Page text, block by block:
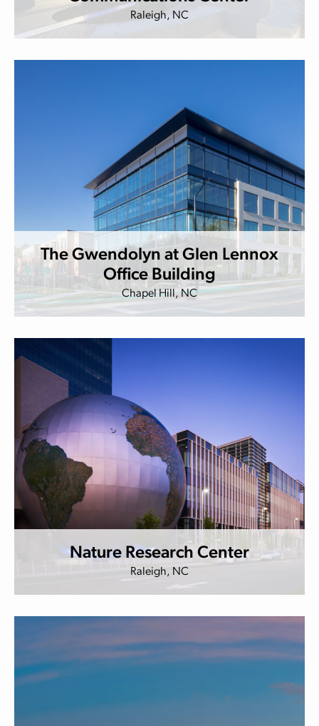
Raleigh, NC
The Gwendolyn at Glen Lennox
Office Building
Chapel Hill, NC
Nature Research Center
Raleigh, NC